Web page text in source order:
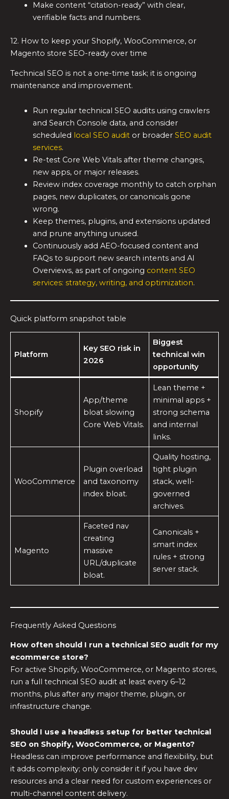
Make content “citation-ready” with clear,
verifiable facts and numbers.
12. How to keep your Shopify, WooCommerce, or
Magento store SEO-ready over time
Technical SEO is not a one-time task; it is ongoing
maintenance and improvement.
Run regular technical SEO audits using crawlers
and Search Console data, and consider
scheduled local SEO auditor broader SEO audit
services.
Re-test Core Web Vitals after theme changes,
new apps, or major releases.
Review index coverage monthly to catch orphan
pages, new duplicates, or canonicals gone
wrong.
Keep themes, plugins, and extensions updated
and prune anything unused.
Continuously add AEO-focused content and
FAQs to support new search intents and AI
Overviews, as part of ongoing content SEO
services: strategy, writing, and optimization.
Quick platform snapshot table
Platform
Key SEO risk in
2026
Biggest
technical win
opportunity
Shopify
App/theme
bloat slowing
Core Web Vitals.
Lean theme +
minimal apps +
strong schema
and internal
links.
WooCommerce
Plugin overload
and taxonomy
index bloat.
Quality hosting,
tight plugin
stack, well-
governed
archives.
Magento
Faceted nav
creating
massive
URL/duplicate
bloat.
Canonicals +
smart index
rules + strong
server stack.
Frequently Asked Questions
How often should I run a technical SEO audit for my
ecommerce store?
For active Shopify, WooCommerce, or Magento stores,
run a full technical SEO audit at least every 6–12
months, plus after any major theme, plugin, or
infrastructure change.
Should I use a headless setup for better technical
SEO on Shopify, WooCommerce, or Magento?
Headless can improve performance and flexibility, but
it adds complexity; only consider it if you have dev
resources and a clear need for custom experiences or
multi-channel content delivery.